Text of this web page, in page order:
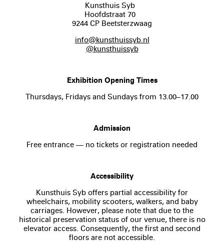
Kunsthuis Syb
Hoofdstraat 70
9244 CP Beetsterzwaag
info@kunsthuissyb.nl
@kunsthuissyb
Exhibition Opening Times
Thursdays, Fridays and Sundays from 13.00–17.00
Admission
Free entrance — no tickets or registration needed
Accessibility
Kunsthuis Syb offers partial accessibility for
wheelchairs, mobility scooters, walkers, and baby
carriages. However, please note that due to the
historical preservation status of our venue, there is no
elevator access. Consequently, the first and second
floors are not accessible.